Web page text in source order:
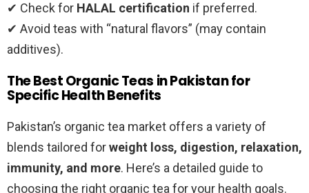
✔ Check for HALAL certification if preferred.
✔ Avoid teas with “natural flavors” (may contain
additives).
The Best Organic Teas in Pakistan for
Specific Health Benefits
Pakistan’s organic tea market offers a variety of
blends tailored forweight loss, digestion, relaxation,
immunity, and more. Here’s a detailed guide to
choosing the right organic tea for your health goals.